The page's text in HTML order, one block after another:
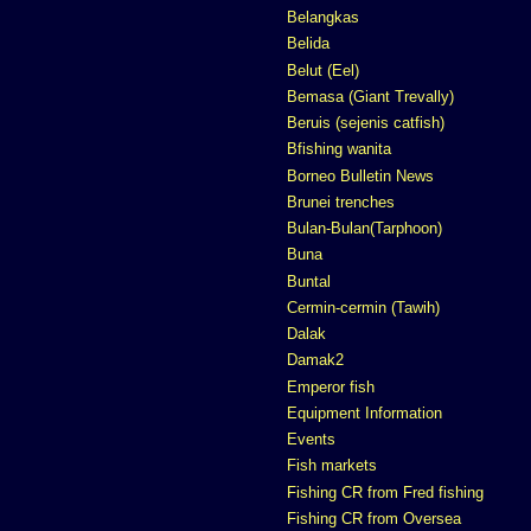
Belangkas
Belida
Belut (Eel)
Bemasa (Giant Trevally)
Beruis (sejenis catfish)
Bfishing wanita
Borneo Bulletin News
Brunei trenches
Bulan-Bulan(Tarphoon)
Buna
Buntal
Cermin-cermin (Tawih)
Dalak
Damak2
Emperor fish
Equipment Information
Events
Fish markets
Fishing CR from Fred fishing
Fishing CR from Oversea